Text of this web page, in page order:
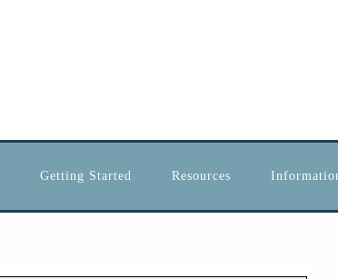
Getting Started Resources